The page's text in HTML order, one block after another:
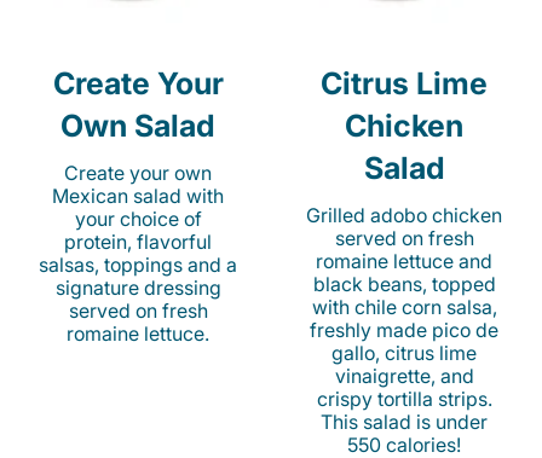
Create Your
Own Salad
Create your own
Mexican salad with
your choice of
protein, flavorful
salsas, toppings and a
signature dressing
served on fresh
romaine lettuce.
Citrus Lime
Chicken
Salad
Grilled adobo chicken
served on fresh
romaine lettuce and
black beans, topped
with chile corn salsa,
freshly made pico de
gallo, citrus lime
vinaigrette, and
crispy tortilla strips.
This salad is under
550 calories!